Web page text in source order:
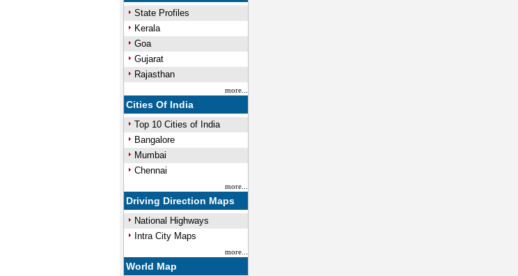
State Profiles
Kerala
Goa
Gujarat
Rajasthan
more...
Cities Of India
Top 10 Cities of India
Bangalore
Mumbai
Chennai
more...
Driving Direction Maps
National Highways
Intra City Maps
more...
World Map